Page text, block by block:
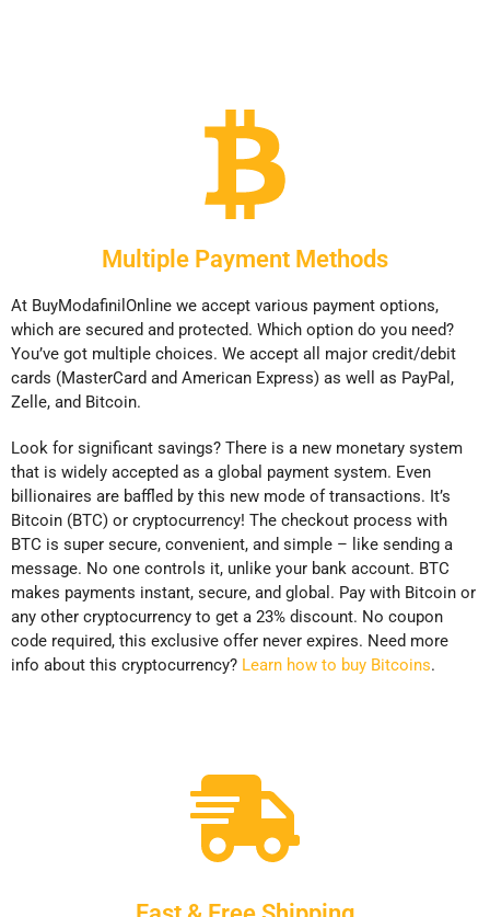
Multiple Payment Methods
At BuyModafinilOnline we accept various payment options,
which are secured and protected. Which option do you need?
You’ve got multiple choices. We accept all major credit/debit
cards (MasterCard and American Express) as well as PayPal,
Zelle, and Bitcoin.
Look for significant savings? There is a new monetary system
that is widely accepted as a global payment system. Even
billionaires are baffled by this new mode of transactions. It’s
Bitcoin (BTC) or cryptocurrency! The checkout process with
BTC is super secure, convenient, and simple – like sending a
message. No one controls it, unlike your bank account. BTC
makes payments instant, secure, and global. Pay with Bitcoin or
any other cryptocurrency to get a 23% discount. No coupon
code required, this exclusive offer never expires. Need more
info about this cryptocurrency? Learn how to buy Bitcoins.